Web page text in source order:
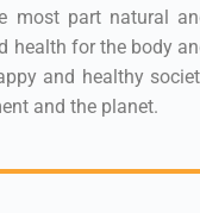
most part natural
health for the body
and healthy
and the planet.